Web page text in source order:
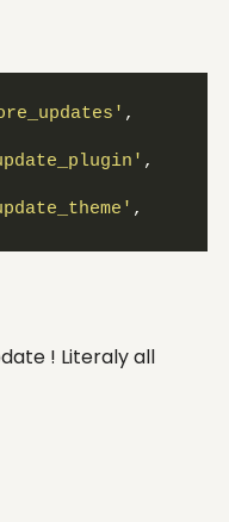
! Literaly all